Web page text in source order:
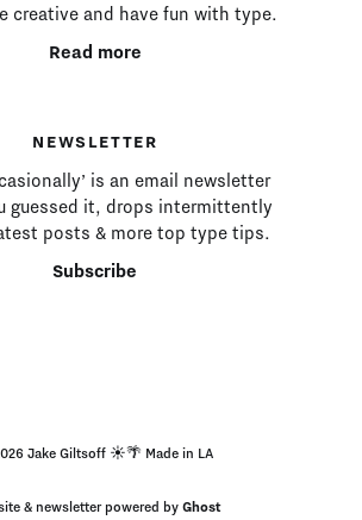
creative and have fun with type.
Read more
NEWSLETTER
is an email newsletter
guessed it, drops intermittently
posts & more top type tips.
Subscribe
Jake Giltsoff ☀️🌴 Made in LA
& newsletter powered by Ghost